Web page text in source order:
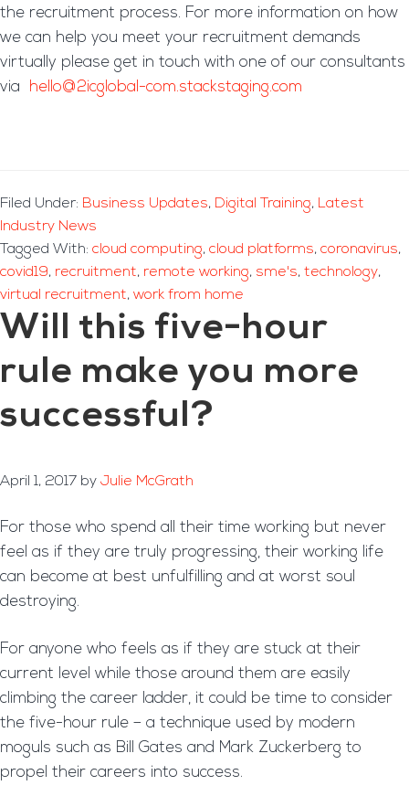
the recruitment process. For more information on how
we can help you meet your recruitment demands
virtually please get in touch with one of our consultants
via hello@2icglobal-com.stackstaging.com
Filed Under: Business Updates, Digital Training, Latest
Industry News
Tagged With: cloud computing, cloud platforms, coronavirus,
covid19, recruitment, remote working, sme's, technology,
virtual recruitment, work from home
Will this five-hour
rule make you more
successful?
April 1, 2017 by Julie McGrath
For those who spend all their time working but never
feel as if they are truly progressing, their working life
can become at best unfulfilling and at worst soul
destroying.
For anyone who feels as if they are stuck at their
current level while those around them are easily
climbing the career ladder, it could be time to consider
the five-hour rule – a technique used by modern
moguls such as Bill Gates and Mark Zuckerberg to
propel their careers into success.